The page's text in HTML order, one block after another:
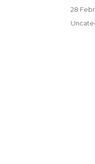
Posted
28